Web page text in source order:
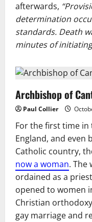
afterwards,
determination
standards. Death
minutes of
Archbishop of
Paul Collier
For the first time
England, and even
Catholic country,
now a woman. The
ordained as a
opened to women
Christian
gay marriage and